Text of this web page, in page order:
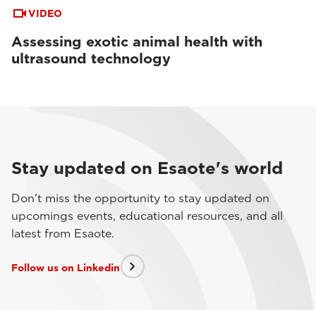
VIDEO
Assessing exotic animal health with
ultrasound technology
Stay updated on Esaote's world
Don't miss the opportunity to stay updated on
upcomings events, educational resources, and all
latest from Esaote.
Follow us on Linkedin